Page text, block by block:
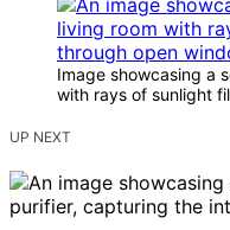
Image showcasing a
with rays of sunlight
UP NEXT